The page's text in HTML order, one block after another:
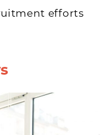
efforts